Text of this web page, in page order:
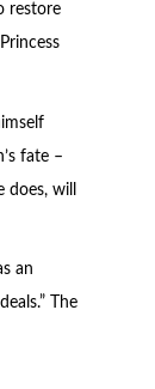
restore
fate –
will
an
The